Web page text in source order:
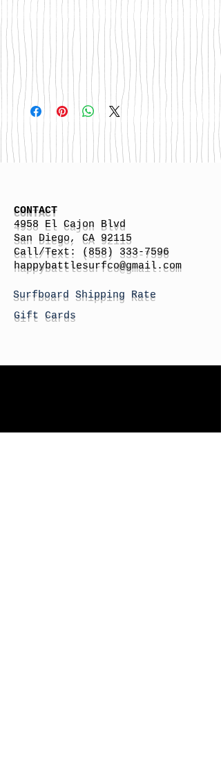
CONTACT
4958 El Cajon Blvd
San Diego, CA 92115
Call/Text:
(858) 333-7596
happybattlesurfco@gmail.com
Surfboard Shipping Rate
Gift Cards